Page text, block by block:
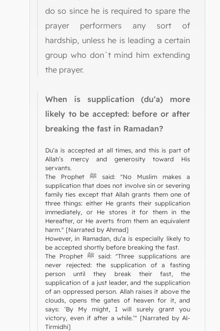
do so since he is required to spare the
prayer performers any sort of
hardship, unless he is leading a certain
group who don`t mind him extending
the prayer.
When is supplication (du‘a) more
likely to be accepted: before or after
breaking the fast in Ramadan?
Du‘a is accepted at all times, and this is part of
Allah’s mercy and generosity toward His
servants.
The Prophet ﷺ said: "No Muslim makes a
supplication that does not involve sin or severing
family ties except that Allah grants them one of
three things: either He grants their supplication
immediately, or He stores it for them in the
Hereafter, or He averts from them an equivalent
harm." [Narrated by Ahmad]
However, in Ramadan, du‘a is especially likely to
be accepted shortly before breaking the fast.
The Prophet ﷺ said: "Three supplications are
never rejected: the supplication of a fasting
person until they break their fast, the
supplication of a just leader, and the supplication
of an oppressed person. Allah raises it above the
clouds, opens the gates of heaven for it, and
says: ‘By My might, I will surely grant you
victory, even if after a while.’" [Narrated by Al-
Tirmidhi]